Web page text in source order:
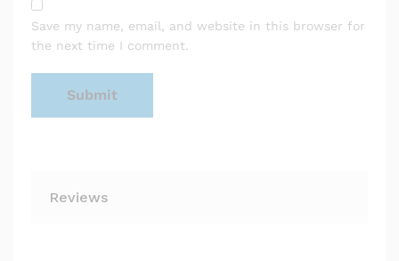
Save my name, email, and website in this browser for
the next time I comment.
Reviews